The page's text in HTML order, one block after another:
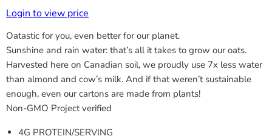
Login to view price
Oatastic for you, even better for our planet.
Sunshine and rain water: that’s all it takes to grow our oats.
Harvested here on Canadian soil, we proudly use 7x less water
than almond and cow’s milk. And if that weren’t sustainable
enough, even our cartons are made from plants!
Non-GMO Project verified
4G PROTEIN/SERVING